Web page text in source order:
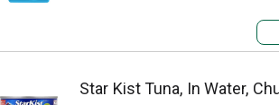
Star Kist Tuna, In Water,